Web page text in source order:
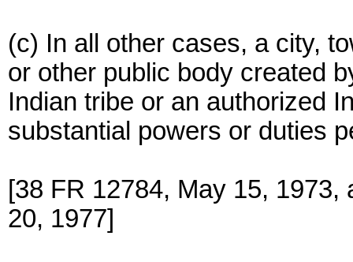
(c) In all other cases, a city,
or other public body created
Indian tribe or an authorized
substantial powers or duties
[38 FR 12784, May 15,
20, 1977]